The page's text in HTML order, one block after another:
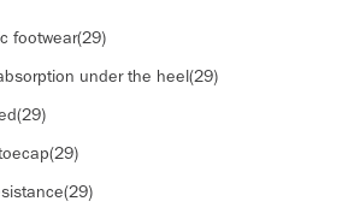
footwear(29)
under the heel (29)
(29)
(29)
(29)